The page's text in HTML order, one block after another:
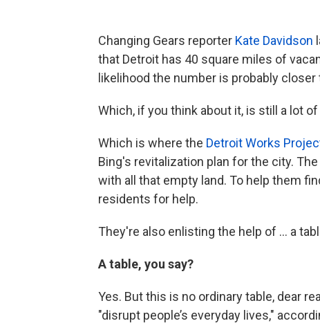
Changing Gears reporter Kate Davidson
that Detroit has 40 square miles of
likelihood the number is probably closer
Which, if you think about it, is still a lot
Which is where the Detroit Works
Bing's revitalization plan for the city.
with all that empty land. To help them
residents for help.
They're also enlisting the help of ... a
A table, you say?
Yes. But this is no ordinary table, dear
"disrupt people’s everyday lives,"